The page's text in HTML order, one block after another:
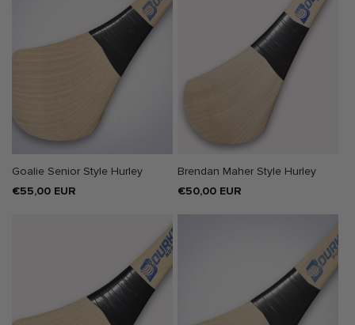
Goalie Senior Style Hurley
Regular
€55,00 EUR
Brendan Maher Style Hurley
Regular
€50,00 EUR